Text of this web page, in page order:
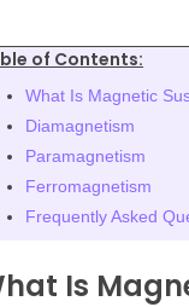
of Contents:
What Is Magnetic
Diamagnetism
Paramagnetism
Ferromagnetism
Frequently Asked
Is